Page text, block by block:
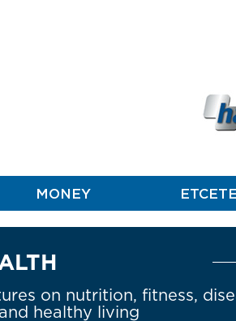
MONEY
on nutrition, fitness,
healthy living